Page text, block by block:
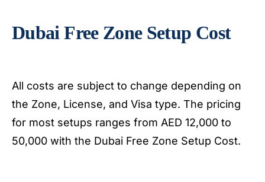
Dubai Free Zone Setup Cost
All costs are subject to change depending on
the Zone, License, and Visa type. The pricing
for most setups ranges from AED 12,000 to
50,000 with the Dubai Free Zone Setup Cost.